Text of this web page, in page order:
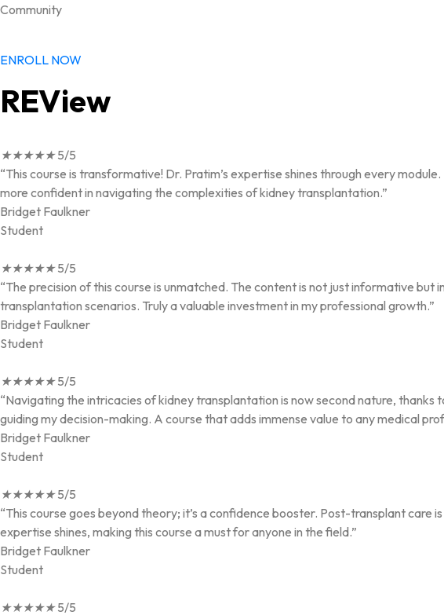
Community
ENROLL NOW
REView
★★★★★5/5
“This course is transformative! Dr. Pratim’s expertise shines through every
more confident in navigating the complexities of kidney transplantation.”
Bridget Faulkner
Student
★★★★★5/5
“The precision of this course is unmatched. The content is not just informative
transplantation scenarios. Truly a valuable investment in my professional growth.”
Bridget Faulkner
Student
★★★★★5/5
“Navigating the intricacies of kidney transplantation is now second nature,
guiding my decision-making. A course that adds immense value to any medical
Bridget Faulkner
Student
★★★★★5/5
“This course goes beyond theory; it’s a confidence booster. Post-transplant care
expertise shines, making this course a must for anyone in the field.”
Bridget Faulkner
Student
★★★★★5/5